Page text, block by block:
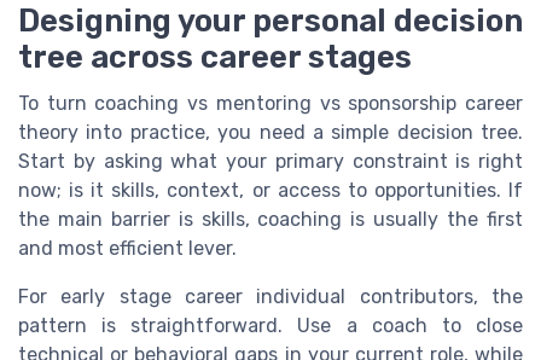
Designing your personal decision
tree across career stages
To turn coaching vs mentoring vs sponsorship career
theory into practice, you need a simple decision tree.
Start by asking what your primary constraint is right
now; is it skills, context, or access to opportunities. If
the main barrier is skills, coaching is usually the first
and most efficient lever.
For early stage career individual contributors, the
pattern is straightforward. Use a coach to close
technical or behavioral gaps in your current role, while